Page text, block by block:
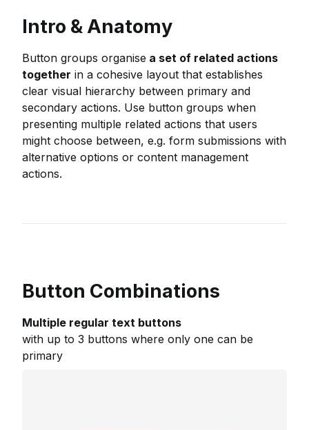
Intro & Anatomy
Button groups organise a set of related actions
together in a cohesive layout that establishes
clear visual hierarchy between primary and
secondary actions. Use button groups when
presenting multiple related actions that users
might choose between, e.g. form submissions with
alternative options or content management
actions.
Button Combinations
Multiple regular text buttons
with up to 3 buttons where only one can be
primary